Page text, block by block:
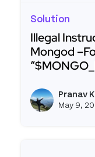
Solution
Illegal
Mongod
Pranav
May 9,